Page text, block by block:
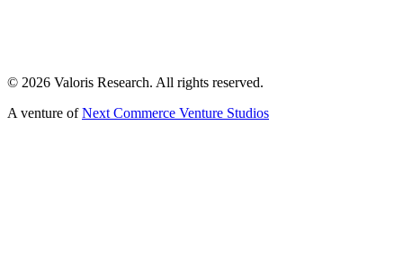
© 2026 Valoris Research. All rights reserved.
A venture of Next Commerce Venture Studios